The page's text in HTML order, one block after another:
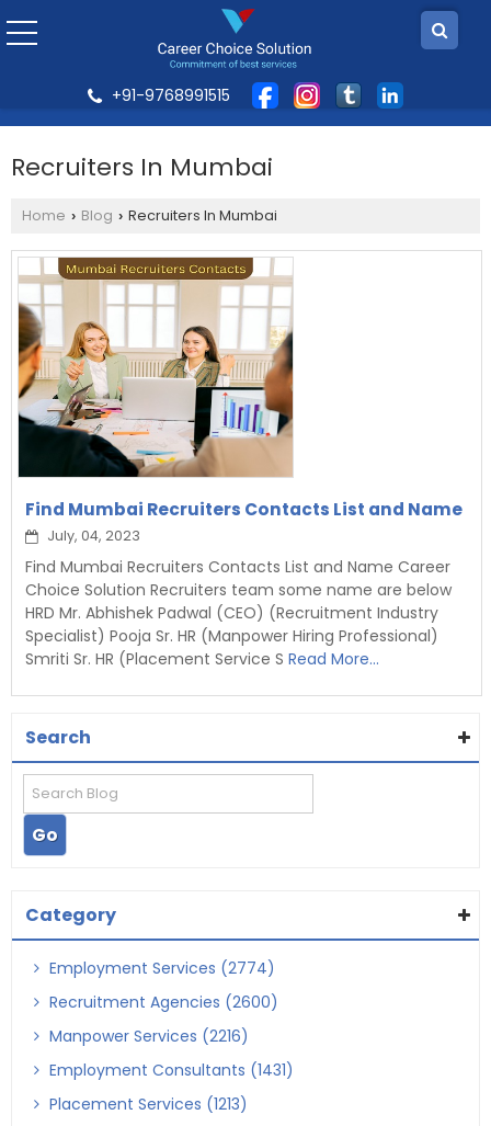
+91-9768991515
Recruiters In Mumbai
Home › Blog › Recruiters In Mumbai
Find Mumbai Recruiters Contacts List and Name
July, 04, 2023
Find Mumbai Recruiters Contacts List and Name Career
Choice Solution Recruiters team some name are below
HRD Mr. Abhishek Padwal (CEO) (Recruitment Industry
Specialist) Pooja Sr. HR (Manpower Hiring Professional)
Smriti Sr. HR (Placement Service S Read More...
Search
Category
Employment Services (2774)
Recruitment Agencies (2600)
Manpower Services (2216)
Employment Consultants (1431)
Placement Services (1213)